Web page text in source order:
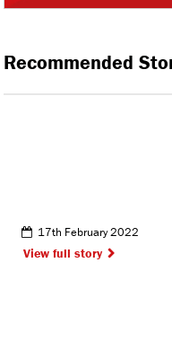
Recommended
17th February 2022
View full story